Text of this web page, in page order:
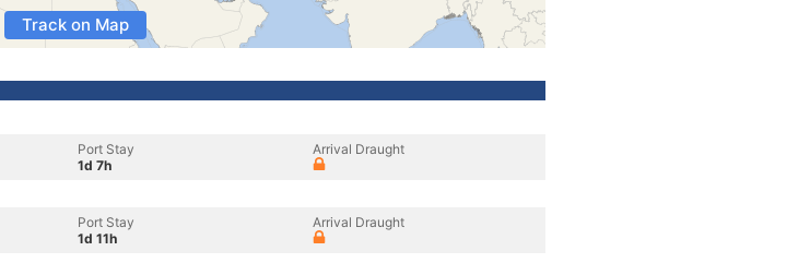
Track on Map
Port Stay
1d 7h
Arrival Draught
Port Stay
1d 11h
Arrival Draught